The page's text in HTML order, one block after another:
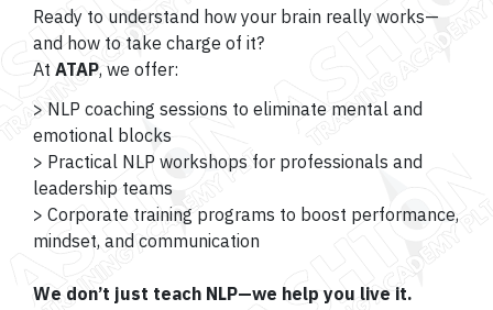
Ready to understand how your brain really works—
and how to take charge of it?
At ATAP, we offer:
> NLP coaching sessions to eliminate mental and
emotional blocks
> Practical NLP workshops for professionals and
leadership teams
> Corporate training programs to boost performance,
mindset, and communication
We don’t just teach NLP—we help you live it.